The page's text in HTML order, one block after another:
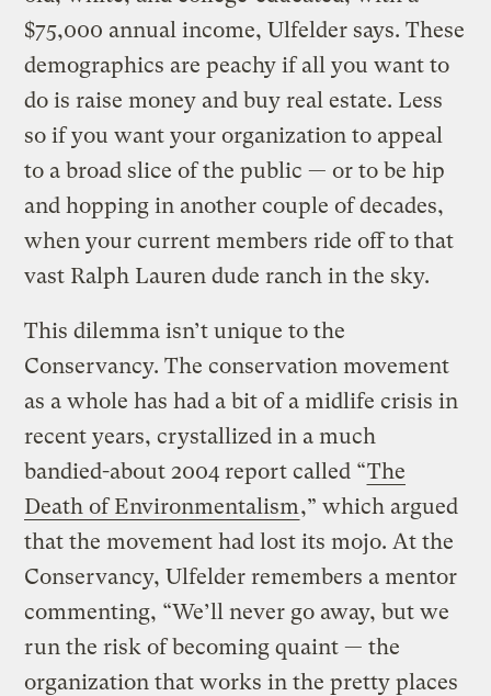
$75,000 annual income, Ulfelder says. These
demographics are peachy if all you want to
do is raise money and buy real estate. Less
so if you want your organization to appeal
to a broad slice of the public — or to be hip
and hopping in another couple of decades,
when your current members ride off to that
vast Ralph Lauren dude ranch in the sky.
This dilemma isn’t unique to the
Conservancy. The conservation movement
as a whole has had a bit of a midlife crisis in
recent years, crystallized in a much
bandied-about 2004 report called “The
Death of Environmentalism,” which argued
that the movement had lost its mojo. At the
Conservancy, Ulfelder remembers a mentor
commenting, “We’ll never go away, but we
run the risk of becoming quaint — the
organization that works in the pretty places